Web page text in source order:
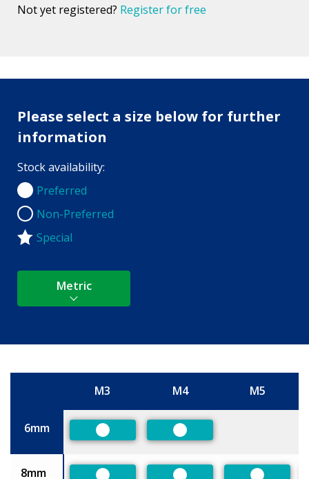
Not yet registered? Register for free
Please select a size below for further
information
Stock availability:
Preferred
Preferred
Non-Preferred
Non-Preferred
Special
Metric
M3 M4 M5
6mm
Preferred Preferred
8mm